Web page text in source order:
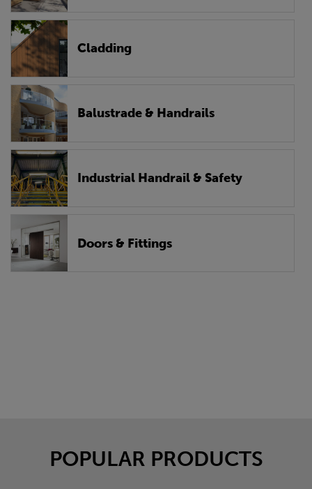
Cladding
Balustrade & Handrails
Industrial Handrail & Safety
Doors & Fittings
POPULAR PRODUCTS